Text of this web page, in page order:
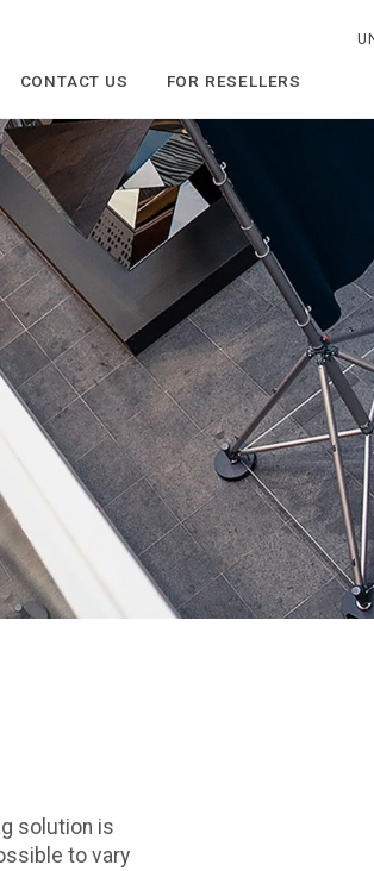
CONTACT US FOR RESELLERS
solution is
to vary